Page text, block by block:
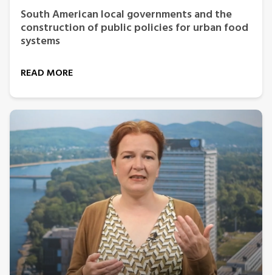
South American local governments and the
construction of public policies for urban food
systems
READ MORE